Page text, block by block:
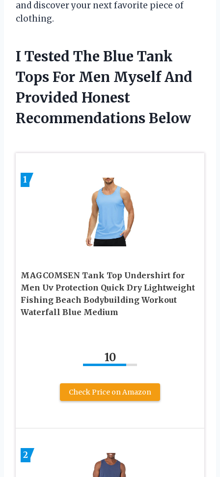
and discover your next favorite piece of
clothing.
I Tested The Blue Tank
Tops For Men Myself And
Provided Honest
Recommendations Below
1
MAGCOMSEN Tank Top Undershirt for
Men Uv Protection Quick Dry Lightweight
Fishing Beach Bodybuilding Workout
Waterfall Blue Medium
10
Check Price on Amazon
2